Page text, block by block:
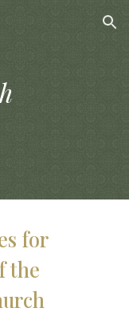
Skip to navigation
for
the